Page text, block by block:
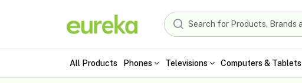
All Products Phones Televisions Computers & Tablets